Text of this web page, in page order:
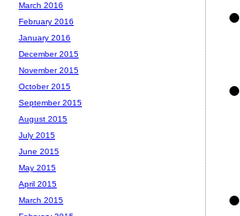
March 2016
February 2016
January 2016
December 2015
November 2015
October 2015
September 2015
August 2015
July 2015
June 2015
May 2015
April 2015
March 2015